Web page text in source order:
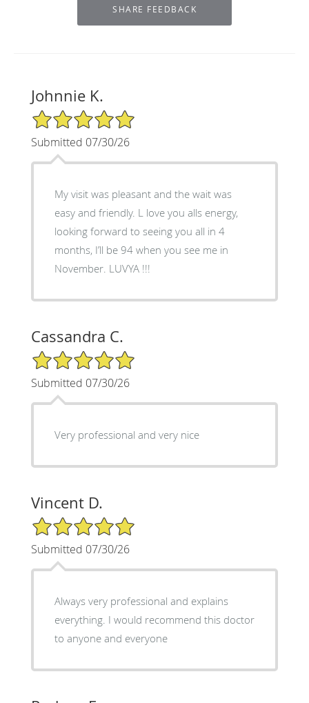
Johnnie K.
5/5 Star Rating
Submitted 07/30/26
My visit was pleasant and the wait was
easy and friendly. L love you alls energy,
looking forward to seeing you all in 4
months, I’ll be 94 when you see me in
November. LUVYA !!!
Cassandra C.
5/5 Star Rating
Submitted 07/30/26
Very professional and very nice
Vincent D.
5/5 Star Rating
Submitted 07/30/26
Always very professional and explains
everything. I would recommend this doctor
to anyone and everyone